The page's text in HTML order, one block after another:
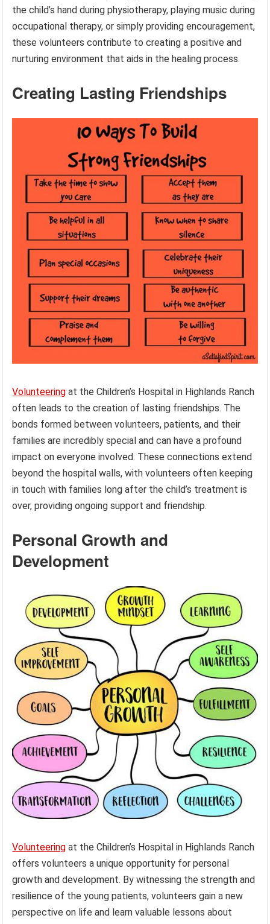
the child’s hand during physiotherapy, playing music during
occupational therapy, or simply providing encouragement,
these volunteers contribute to creating a positive and
nurturing environment that aids in the healing process.
Creating Lasting Friendships
Volunteering at the Children’s Hospital in Highlands Ranch
often leads to the creation of lasting friendships. The
bonds formed between volunteers, patients, and their
families are incredibly special and can have a profound
impact on everyone involved. These connections extend
beyond the hospital walls, with volunteers often keeping
in touch with families long after the child’s treatment is
over, providing ongoing support and friendship.
Personal Growth and
Development
Volunteering at the Children’s Hospital in Highlands Ranch
offers volunteers a unique opportunity for personal
growth and development. By witnessing the strength and
resilience of the young patients, volunteers gain a new
perspective on life and learn valuable lessons about